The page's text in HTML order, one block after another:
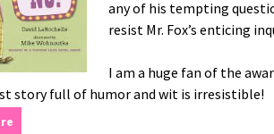
any of his tempting
resist Mr. Fox’s enticing
I am a huge fan of the
story full of humor and wit is irresistible!